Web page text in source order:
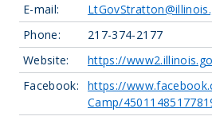
E-mail:
Phone:
217-374-2177
Website:
https://
Facebook:
https://
Camp/